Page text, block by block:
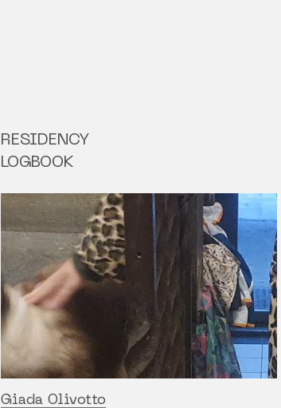
RESIDENCY
LOGBOOK
Giada Olivotto